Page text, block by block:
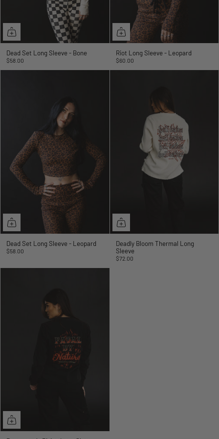
Dead Set Long Sleeve - Bone
$58.00
Riot Long Sleeve - Leopard
$60.00
Dead Set Long Sleeve - Leopard
$58.00
Deadly Bloom Thermal Long
Sleeve
$72.00